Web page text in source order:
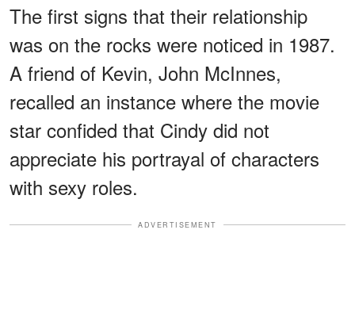
The first signs that their relationship
was on the rocks were noticed in 1987.
A friend of Kevin, John McInnes,
recalled an instance where the movie
star confided that Cindy did not
appreciate his portrayal of characters
with sexy roles.
ADVERTISEMENT